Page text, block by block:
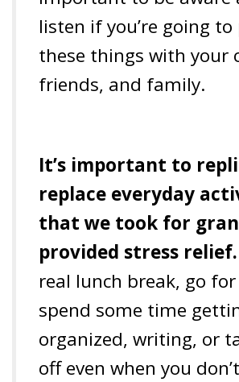
listen if you’re going
these things with your
friends, and family.
It’s important to
replace everyday
that we took for
provided stress relief.
real lunch break, go
spend some time
organized, writing, or
off even when you